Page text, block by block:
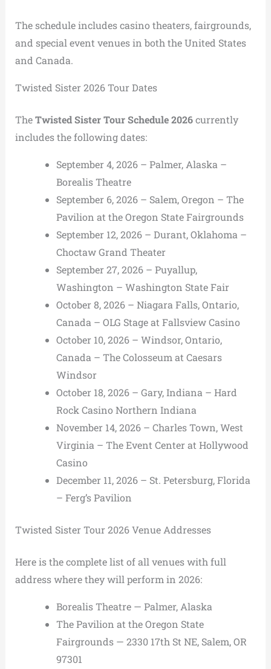
The schedule includes casino theaters, fairgrounds,
and special event venues in both the United States
and Canada.
Twisted Sister 2026 Tour Dates
TheTwisted Sister Tour Schedule 2026currently
includes the following dates:
September 4, 2026 – Palmer, Alaska –
Borealis Theatre
September 6, 2026 – Salem, Oregon – The
Pavilion at the Oregon State Fairgrounds
September 12, 2026 – Durant, Oklahoma –
Choctaw Grand Theater
September 27, 2026 – Puyallup,
Washington – Washington State Fair
October 8, 2026 – Niagara Falls, Ontario,
Canada – OLG Stage at Fallsview Casino
October 10, 2026 – Windsor, Ontario,
Canada – The Colosseum at Caesars
Windsor
October 18, 2026 – Gary, Indiana – Hard
Rock Casino Northern Indiana
November 14, 2026 – Charles Town, West
Virginia – The Event Center at Hollywood
Casino
December 11, 2026 – St. Petersburg, Florida
– Ferg’s Pavilion
Twisted Sister Tour 2026 Venue Addresses
Here is the complete list of all venues with full
address where they will perform in 2026:
Borealis Theatre — Palmer, Alaska
The Pavilion at the Oregon State
Fairgrounds — 2330 17th St NE, Salem, OR
97301